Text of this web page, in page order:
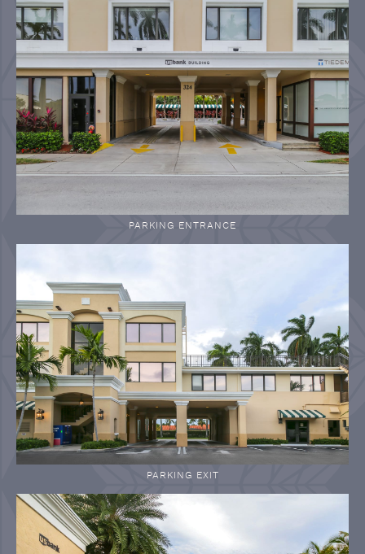
PARKING ENTRANCE
PARKING EXIT